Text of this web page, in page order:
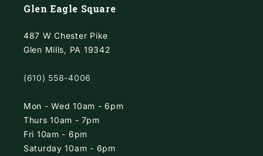
Glen Eagle Square
487 W Chester Pike
Glen Mills, PA 19342
(610) 558-4006
Mon - Wed 10am - 6pm
Thurs 10am - 7pm
Fri 10am - 6pm
Saturday 10am - 6pm